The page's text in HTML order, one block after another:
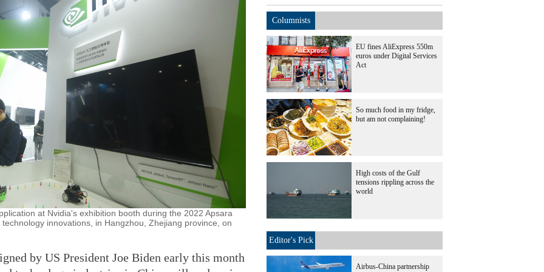
at Nvidia's exhibition booth during the 2022 Apsara
innovations, in Hangzhou, Zhejiang province, on
by US President Joe Biden early this month
Columnists
EU fines AliExpress 550m
euros under Digital Services
Act
So much food in my fridge,
but am not complaining!
High costs of the Gulf
tensions rippling across the
world
Editor's Pick
Airbus-China partnership